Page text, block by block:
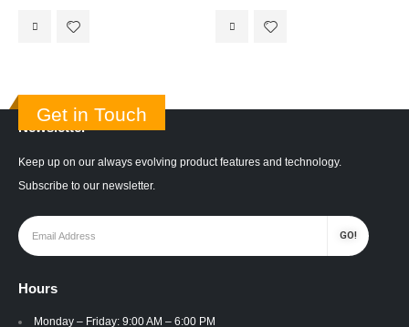
Get in Touch
Newsletter
Keep up on our always evolving product features and technology.
Subscribe to our newsletter.
Hours
Monday – Friday: 9:00 AM – 6:00 PM